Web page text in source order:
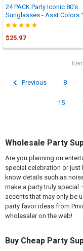
24 PACK Party Iconic 80's
Sunglasses - Asst Colors
$25.97
Previous 8
15
Wholesale Party
Are you planning on
special celebration or just
know details such as
make a party truly
accents that may only be
party favor ideas from
wholesaler on the web!
Buy Cheap Party